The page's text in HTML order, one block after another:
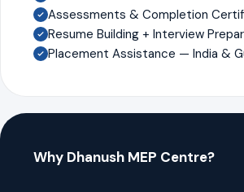
Assessments & Completion
Resume Building + Interview
Placement Assistance — India &
Why Dhanush MEP Centre?